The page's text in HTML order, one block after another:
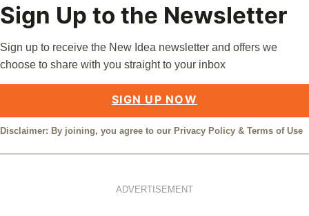
Sign Up to the Newsletter
Sign up to receive the New Idea newsletter and offers we
choose to share with you straight to your inbox
SIGN UP NOW
Disclaimer: By joining, you agree to our Privacy Policy & Terms of Use
ADVERTISEMENT